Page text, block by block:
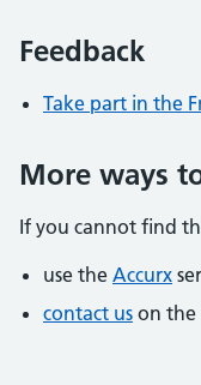
Feedback
Take part in the
More ways
If you cannot find
use the Accurx
contact us on the